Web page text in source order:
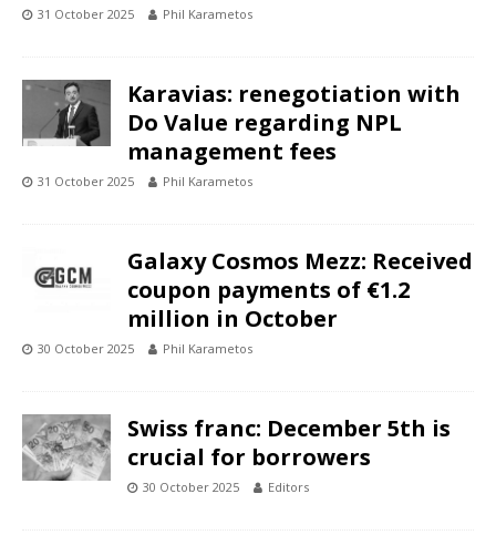
31 October 2025 Phil Karametos
Karavias: renegotiation with
Do Value regarding NPL
management fees
31 October 2025 Phil Karametos
Galaxy Cosmos Mezz: Received
coupon payments of €1.2
million in October
30 October 2025 Phil Karametos
Swiss franc: December 5th is
crucial for borrowers
30 October 2025 Editors